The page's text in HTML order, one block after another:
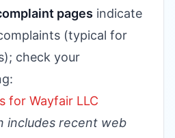
pages indicate
(typical for
check your
for Wayfair LLC
includes recent web